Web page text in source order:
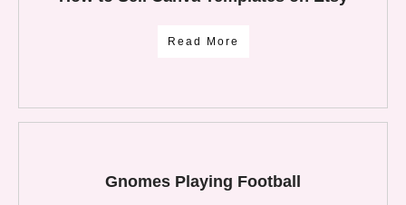
Read More
Gnomes Playing Football